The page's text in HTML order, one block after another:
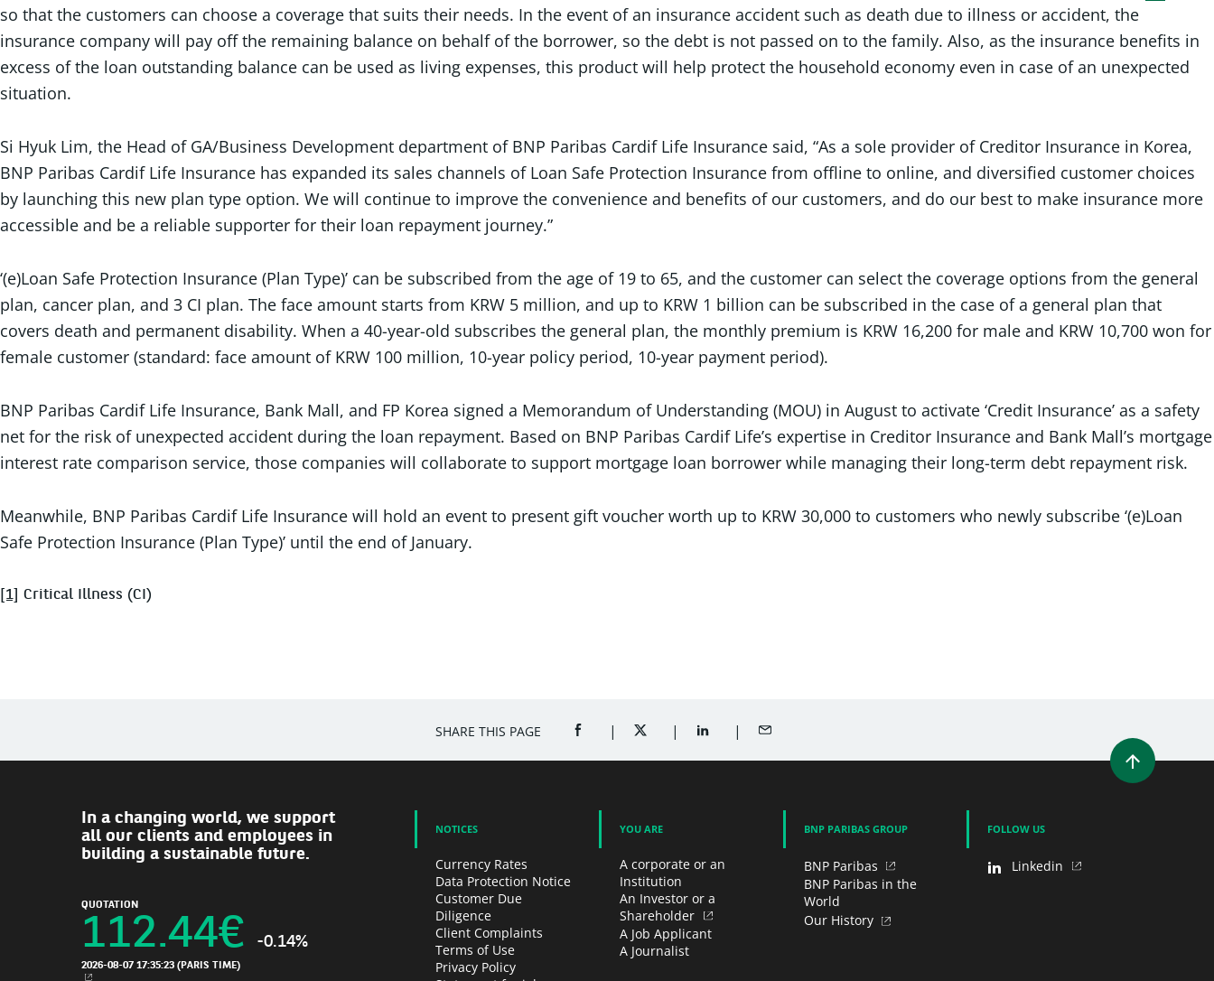
so that the customers can choose a coverage that suits their needs. In the event of an insurance accident such as death due to illness or accident, the
insurance company will pay off the remaining balance on behalf of the borrower, so the debt is not passed on to the family. Also, as the insurance benefits in
excess of the loan outstanding balance can be used as living expenses, this product will help protect the household economy even in case of an unexpected
situation.
Si Hyuk Lim, the Head of GA/Business Development department of BNP Paribas Cardif Life Insurance said, “As a sole provider of Creditor Insurance in Korea,
BNP Paribas Cardif Life Insurance has expanded its sales channels of Loan Safe Protection Insurance from offline to online, and diversified customer choices
by launching this new plan type option. We will continue to improve the convenience and benefits of our customers, and do our best to make insurance more
accessible and be a reliable supporter for their loan repayment journey.”
‘(e)Loan Safe Protection Insurance (Plan Type)’ can be subscribed from the age of 19 to 65, and the customer can select the coverage options from the general
plan, cancer plan, and 3 CI plan. The face amount starts from KRW 5 million, and up to KRW 1 billion can be subscribed in the case of a general plan that
covers death and permanent disability. When a 40-year-old subscribes the general plan, the monthly premium is KRW 16,200 for male and KRW 10,700 won for
female customer (standard: face amount of KRW 100 million, 10-year policy period, 10-year payment period).
BNP Paribas Cardif Life Insurance, Bank Mall, and FP Korea signed a Memorandum of Understanding (MOU) in August to activate ‘Credit Insurance’ as a safety
net for the risk of unexpected accident during the loan repayment. Based on BNP Paribas Cardif Life’s expertise in Creditor Insurance and Bank Mall’s mortgage
interest rate comparison service, those companies will collaborate to support mortgage loan borrower while managing their long-term debt repayment risk.
Meanwhile, BNP Paribas Cardif Life Insurance will hold an event to present gift voucher worth up to KRW 30,000 to customers who newly subscribe ‘(e)Loan
Safe Protection Insurance (Plan Type)’ until the end of January.
[1] Critical Illness (CI)
SHARE THIS PAGE SHARE ON FACEBOOK (OPENS A NEW WINDOW)
SHARE ON TWITTER (OPENS A NEW WINDOW)
SHARE ON LINKEDIN (OPENS A NEW WINDOW)
SHARE BY EMAIL
In a changing world, we support
all our clients and employees in
building a sustainable future.
QUOTATION
112.44€ -0.14%
2026-08-07 17:35:23 (PARIS TIME)
NEW WINDOW
NOTICES
Currency Rates
Data Protection Notice
Customer Due
Diligence
Client Complaints
Terms of Use
Privacy Policy
YOU ARE
A corporate or an
Institution
An Investor or a
Shareholder
A Job Applicant
A Journalist
BNP PARIBAS GROUP
BNP Paribas
BNP Paribas in the
World
Our History
FOLLOW US
Linkedin